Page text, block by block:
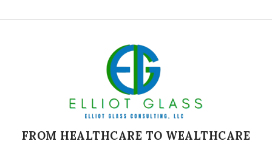
FROM HEALTHCARE TO WEALTHCARE